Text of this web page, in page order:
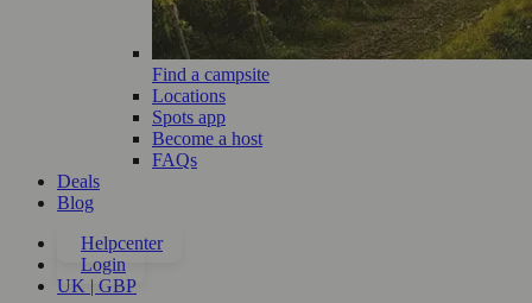
Find a campsite
Locations
Spots app
Become a host
FAQs
Deals
Blog
Helpcenter
Login
UK | GBP